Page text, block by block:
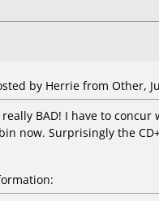
by Herrie from Other,
BAD! I have to
now. Surprisingly the